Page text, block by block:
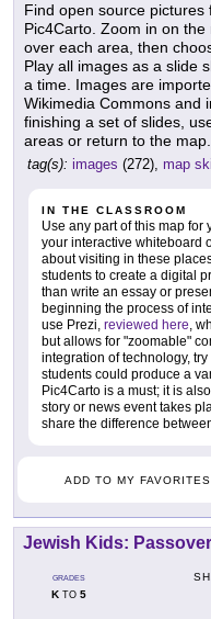
Find open source
Pic4Carto. Zoom in on
over each area, then
Play all images as a slide
a time. Images are
Wikimedia Commons and
finishing a set of slides,
areas or return to the map.
tag(s): images (272), map
IN THE CLASSROOM
Use any part of this map for
your interactive whiteboard
about visiting in these
students to create a digital
than write an essay or
beginning the process of
use Prezi, reviewed here,
but allows for "zoomable"
integration of technology,
students could produce a
Pic4Carto is a must; it is
story or news event takes
share the difference
ADD TO MY FAVORITES
Jewish Kids: Passover
GRADES
KTO 5